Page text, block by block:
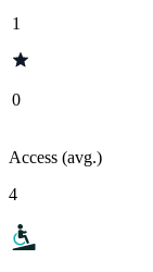
1
0
Access (avg.)
4